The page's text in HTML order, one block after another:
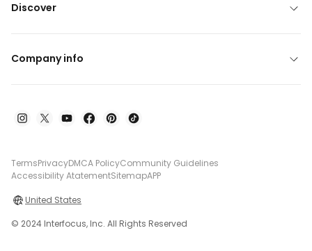
Discover
Company info
TermsPrivacyDMCA PolicyCommunity Guidelines
Accessibility AtatementSitemapAPP
United States
© 2024 Interfocus, Inc. All Rights Reserved